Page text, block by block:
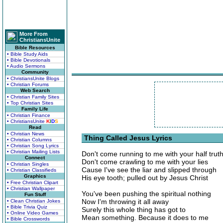
More From
ChristiansUnite
Bible Resources
• Bible Study Aids
• Bible Devotionals
• Audio Sermons
Community
• ChristiansUnite Blogs
• Christian Forums
Web Search
• Christian Family Sites
• Top Christian Sites
Family Life
• Christian Finance
• ChristiansUnite KIDS
Read
• Christian News
• Christian Columns
• Christian Song Lyrics
• Christian Mailing Lists
Connect
• Christian Singles
• Christian Classifieds
Graphics
• Free Christian Clipart
• Christian Wallpaper
Fun Stuff
• Clean Christian Jokes
• Bible Trivia Quiz
• Online Video Games
• Bible Crosswords
Thing Called Jesus Lyrics
Don't come running to me with your half truth
Don't come crawling to me with your lies
Cause I've see the liar and slipped through
His eye tooth; pulled out by Jesus Christ
You've been pushing the spiritual nothing
Now I'm throwing it all away
Surely this whole thing has got to
Mean something. Because it does to me